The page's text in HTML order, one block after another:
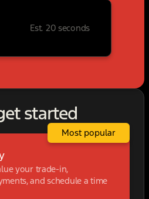
Est. 20 seconds
started
your trade-in,
and schedule a time
Most popular